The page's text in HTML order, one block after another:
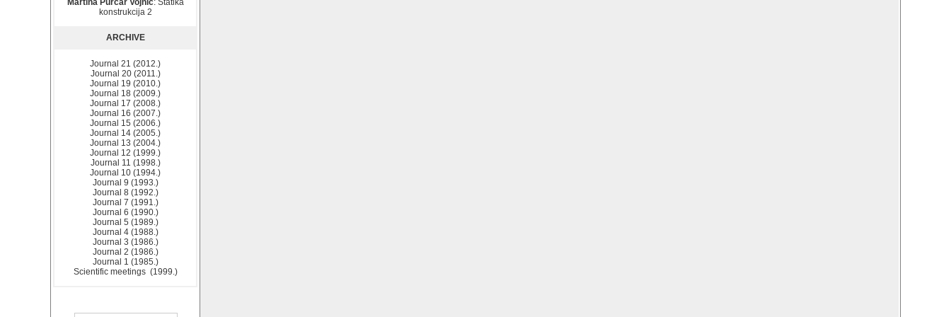
Martina Purčar Vojnić: Statika
konstrukcija 2
ARCHIVE
Journal 21 (2012.)
Journal 20 (2011.)
Journal 19 (2010.)
Journal 18 (2009.)
Journal 17 (2008.)
Journal 16 (2007.)
Journal 15 (2006.)
Journal 14 (2005.)
Journal 13 (2004.)
Journal 12 (1999.)
Journal 11 (1998.)
Journal 10 (1994.)
Journal 9 (1993.)
Journal 8 (1992.)
Journal 7 (1991.)
Journal 6 (1990.)
Journal 5 (1989.)
Journal 4 (1988.)
Journal 3 (1986.)
Journal 2 (1986.)
Journal 1 (1985.)
Scientific meetings (1999.)